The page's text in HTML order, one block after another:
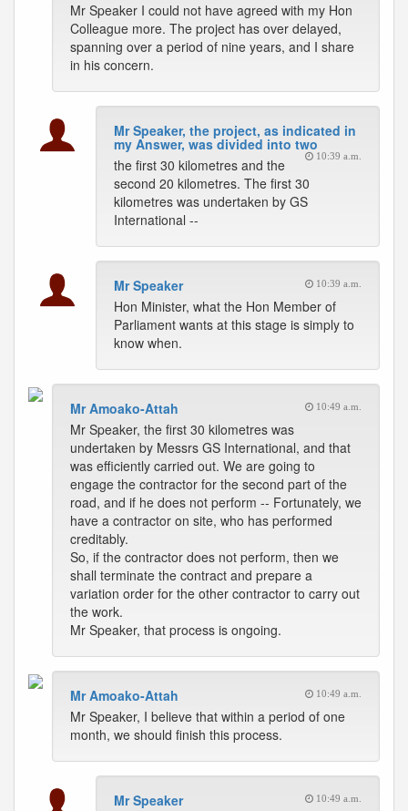
Mr Speaker I could not have agreed with my Hon
Colleague more. The project has over delayed,
spanning over a period of nine years, and I share
in his concern.
Mr Speaker, the project, as indicated in
my Answer, was divided into two
10:39 a.m.
the first 30 kilometres and the
second 20 kilometres. The first 30
kilometres was undertaken by GS
International --
Mr Speaker 10:39 a.m.
Hon Minister, what the Hon Member of
Parliament wants at this stage is simply to
know when.
Mr Amoako-Attah 10:49 a.m.
Mr Speaker, the first 30 kilometres was
undertaken by Messrs GS International, and that
was efficiently carried out. We are going to
engage the contractor for the second part of the
road, and if he does not perform -- Fortunately, we
have a contractor on site, who has performed
creditably.
So, if the contractor does not perform, then we
shall terminate the contract and prepare a
variation order for the other contractor to carry out
the work.
Mr Speaker, that process is ongoing.
Mr Amoako-Attah 10:49 a.m.
Mr Speaker, I believe that within a period of one
month, we should finish this process.
Mr Speaker 10:49 a.m.